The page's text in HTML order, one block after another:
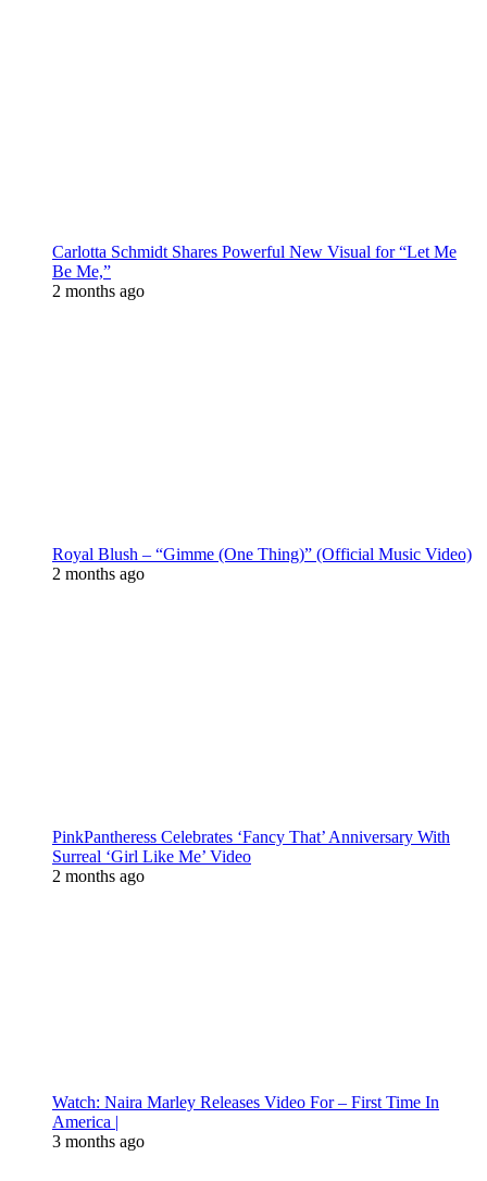
Carlotta Schmidt Shares Powerful New Visual for “Let Me
Be Me,”
2 months ago
Royal Blush – “Gimme (One Thing)” (Official Music Video)
2 months ago
PinkPantheress Celebrates ‘Fancy That’ Anniversary With
Surreal ‘Girl Like Me’ Video
2 months ago
Watch: Naira Marley Releases Video For – First Time In
America |
3 months ago